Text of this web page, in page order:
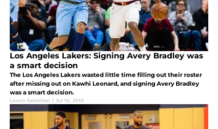
Los Angeles Lakers: Signing Avery Bradley was
a smart decision
The Los Angeles Lakers wasted little time filling out their roster
after missing out on Kawhi Leonard, and signing Avery Bradley
was a smart decision.
Levon Satamian | Jul 10, 2019